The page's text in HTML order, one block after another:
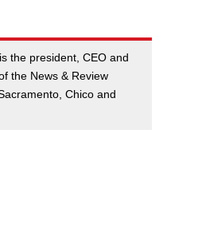
the president, CEO and
the News & Review
Chico and